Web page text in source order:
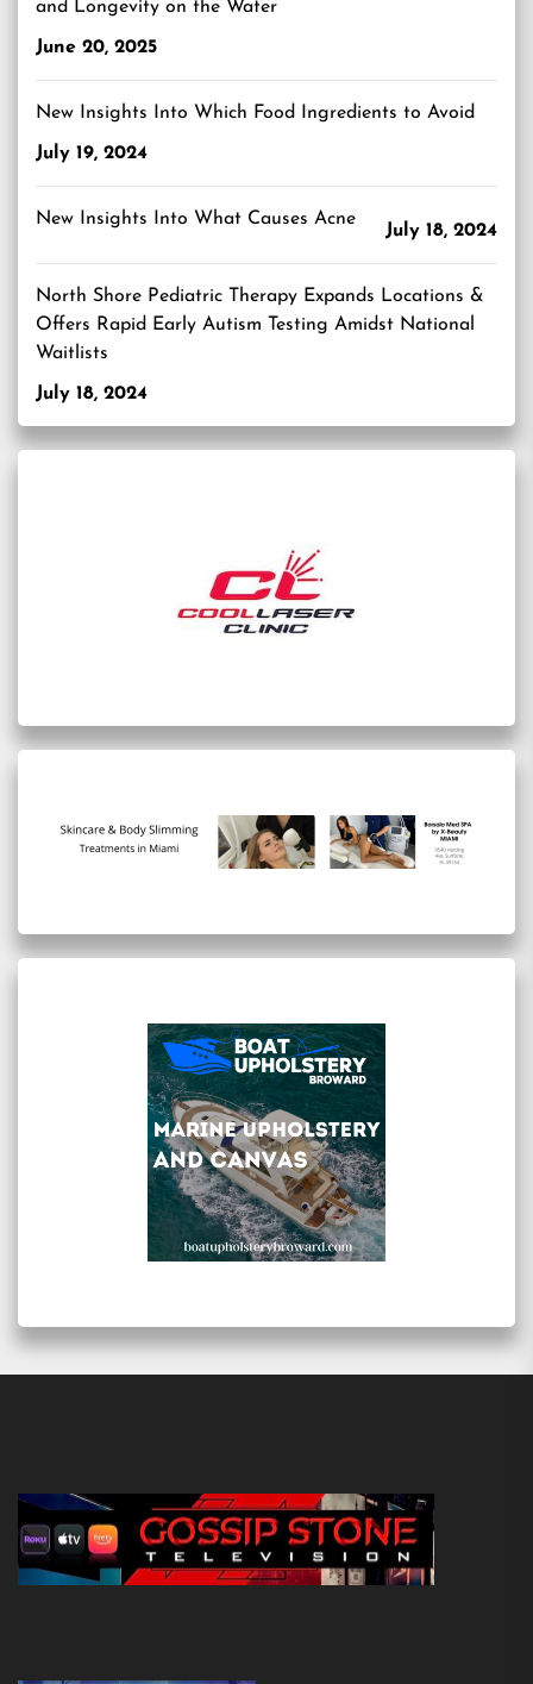
and Longevity on the Water
June 20, 2025
New Insights Into Which Food Ingredients to Avoid
July 19, 2024
New Insights Into What Causes Acne
July 18, 2024
North Shore Pediatric Therapy Expands Locations &
Offers Rapid Early Autism Testing Amidst National
Waitlists
July 18, 2024